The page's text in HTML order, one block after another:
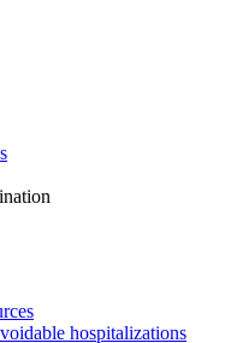
hospitalizations